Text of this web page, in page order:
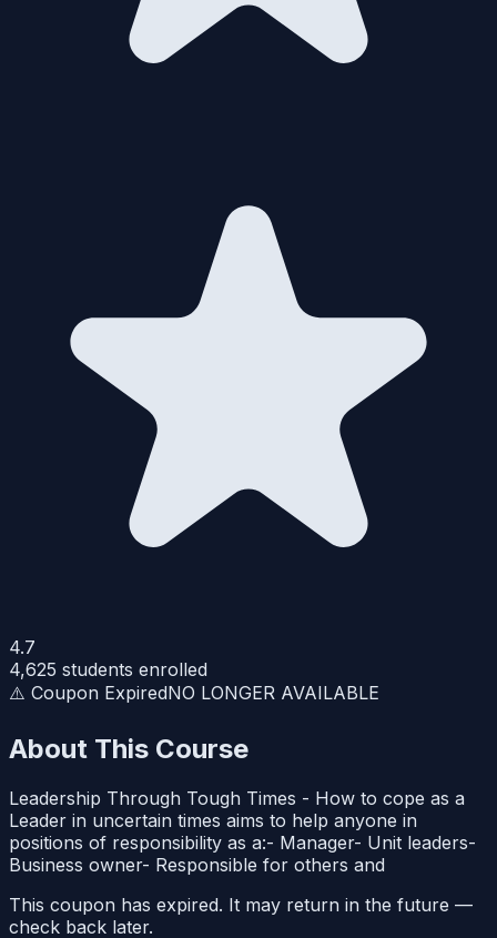
4.7
4,625 students enrolled
⚠️ Coupon ExpiredNO LONGER AVAILABLE
About This Course
Leadership Through Tough Times - How to cope as a
Leader in uncertain times aims to help anyone in
positions of responsibility as a:- Manager- Unit leaders-
Business owner- Responsible for others and
This coupon has expired. It may return in the future —
check back later.